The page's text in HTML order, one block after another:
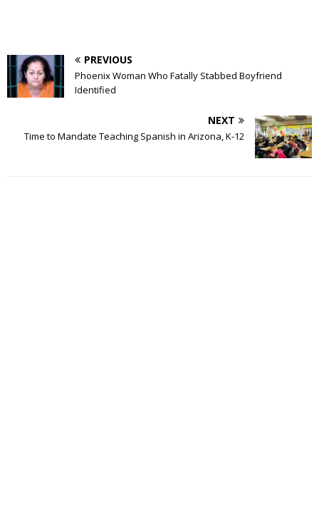
PREVIOUS
Phoenix Woman Who Fatally Stabbed Boyfriend
Identified
NEXT
Time to Mandate Teaching Spanish in Arizona, K-12